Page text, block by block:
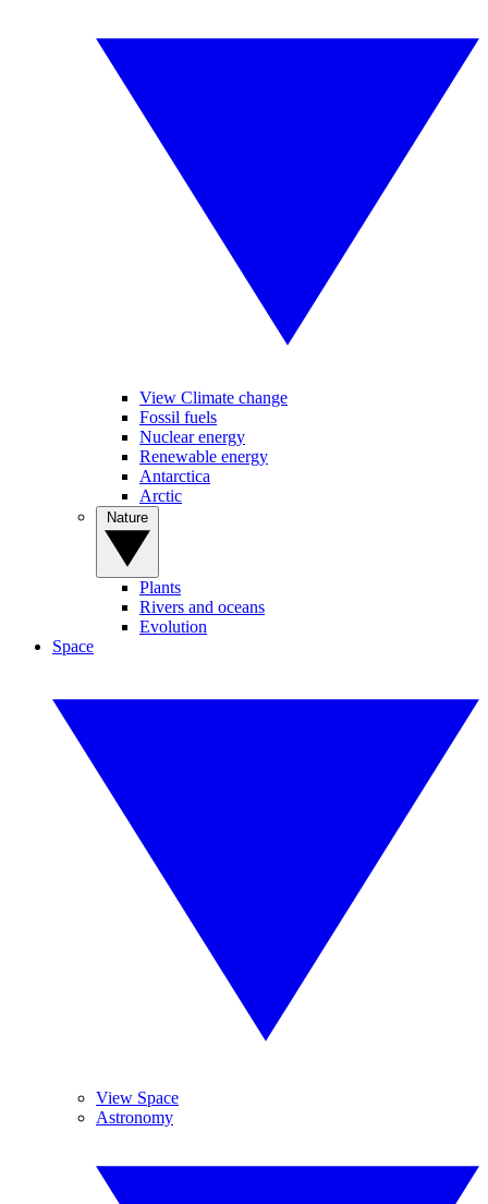
View Climate change
Fossil fuels
Nuclear energy
Renewable energy
Antarctica
Arctic
Plants
Rivers and oceans
Evolution
Space
View Space
Astronomy